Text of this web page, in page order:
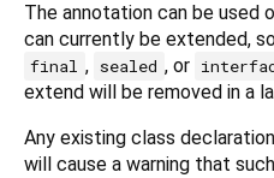
The annotation can be used
can currently be extended,
final , sealed , or
extend will be removed in a
Any existing class
will cause a warning that